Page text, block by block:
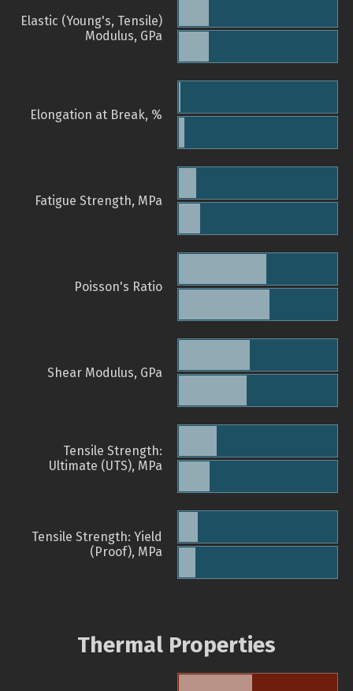
Elastic (Young's, Tensile)
Modulus, GPa
Elongation at Break, %
Fatigue Strength, MPa
Poisson's Ratio
Shear Modulus, GPa
Tensile Strength:
Ultimate (UTS), MPa
Tensile Strength: Yield
(Proof), MPa
Thermal Properties